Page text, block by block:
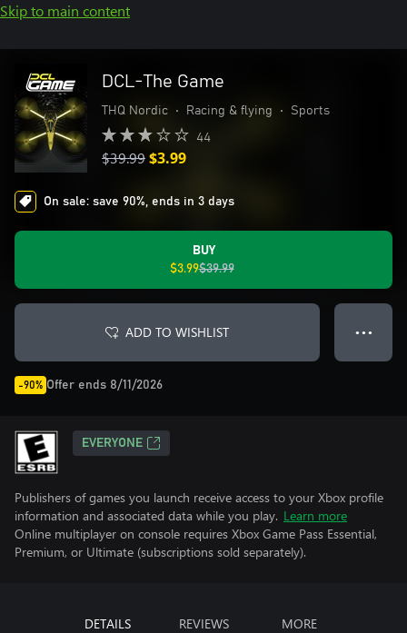
Skip to main content
DCL-The Game
THQ Nordic • Racing & flying • Sports
44
$39.99$3.99
On sale: save 90%, ends in 3 days
BUY
$3.99$39.99
ADD TO WISHLIST ● ● ●
-90% Offer ends 8/11/2026
EVERYONE
Publishers of games you launch receive access to your Xbox profile
information and associated data while you play. Learn more
Online multiplayer on console requires Xbox Game Pass Essential,
Premium, or Ultimate (subscriptions sold separately).
DETAILS REVIEWS MORE